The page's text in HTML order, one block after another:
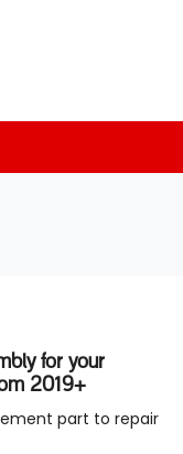
for your
2019+
part to repair